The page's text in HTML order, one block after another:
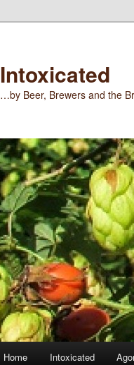
Intoxicated
…by Beer, Brewers and the
Home Intoxicated